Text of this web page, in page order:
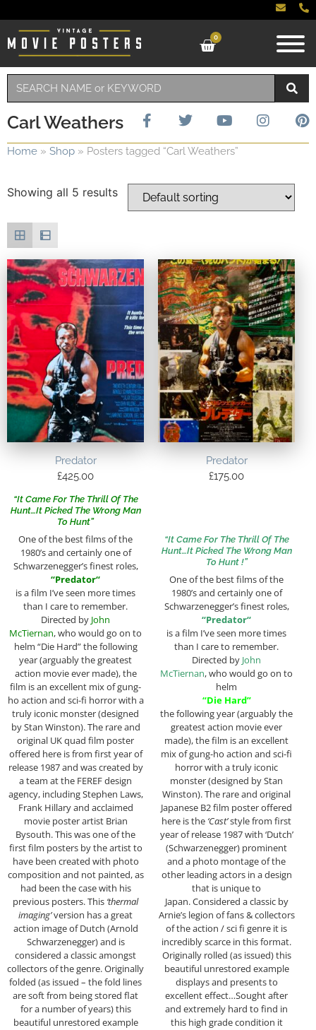
0
Carl Weathers
Home » Shop » Posters tagged “Carl Weathers”
Showing all 5 results
Predator
£425.00
“It Came For The Thrill Of The
Hunt…It Picked The Wrong Man
To Hunt”
One of the best films of the
1980’s and certainly one of
Schwarzenegger’s finest roles,
“Predator“
is a film I’ve seen more times
than I care to remember.
Directed by John
McTiernan, who would go on to
helm “Die Hard” the following
year (arguably the greatest
action movie ever made), the
film is an excellent mix of gung-
ho action and sci-fi horror with a
truly iconic monster (designed
by Stan Winston). The rare and
original UK quad film poster
offered here is from first year of
release 1987 and was created by
a team at the FEREF design
agency, including Stephen Laws,
Frank Hillary and acclaimed
movie poster artist Brian
Bysouth. This was one of the
first film posters by the artist to
have been created with photo
composition and not painted, as
had been the case with his
previous posters. This ‘thermal
imaging’version has a great
action image of Dutch (Arnold
Schwarzenegger) and is
considered a classic amongst
collectors of the genre. Originally
folded (as issued – the fold lines
are soft from being stored flat
for a number of years) this
beautiful unrestored example
Predator
£175.00
“It Came For The Thrill Of The
Hunt…It Picked The Wrong Man
To Hunt !”
One of the best films of the
1980’s and certainly one of
Schwarzenegger’s finest roles,
“Predator“
is a film I’ve seen more times
than I care to remember.
Directed by John
McTiernan, who would go on to
helm
“Die Hard”
the following year (arguably the
greatest action movie ever
made), the film is an excellent
mix of gung-ho action and sci-fi
horror with a truly iconic
monster (designed by Stan
Winston). The rare and original
Japanese B2 film poster offered
here is the ‘Cast’style from first
year of release 1987 with ‘Dutch’
(Schwarzenegger) prominent
and a photo montage of the
other leading actors in a design
that is unique to
Japan. Considered a classic by
Arnie’s legion of fans & collectors
of the action / sci fi genre it is
incredibly scarce in this format.
Originally rolled (as issued) this
beautiful unrestored example
displays and presents to
excellent effect…Sought after
and extremely hard to find in
this high grade condition it